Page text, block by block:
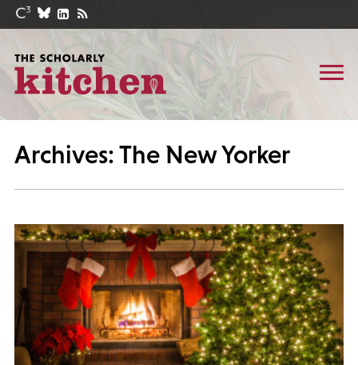
Archives: The New Yorker